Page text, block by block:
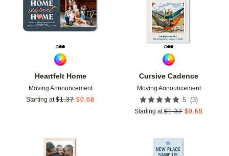
Heartfelt Home
Moving Announcement
Starting at $1.37 $0.68
Cursive Cadence
Moving Announcement
5 (3)
Starting at $1.37 $0.68
Add to favorites